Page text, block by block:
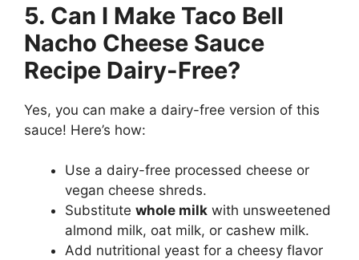
5. Can I Make Taco Bell
Nacho Cheese Sauce
Recipe Dairy-Free?
Yes, you can make a dairy-free version of this
sauce! Here’s how:
Use a dairy-free processed cheese or
vegan cheese shreds.
Substitute whole milk with unsweetened
almond milk, oat milk, or cashew milk.
Add nutritional yeast for a cheesy flavor